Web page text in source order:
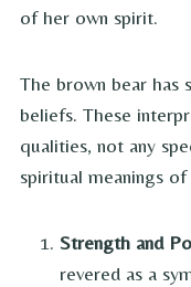
of her own spirit.
The brown bear has
beliefs. These
qualities, not any
spiritual meanings
Strength and
revered as a